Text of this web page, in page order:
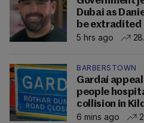
Dubai as
be extradited
5 hrs ago
BARBERSTOWN
Gardaí
people
collision in
6 mins ago
2